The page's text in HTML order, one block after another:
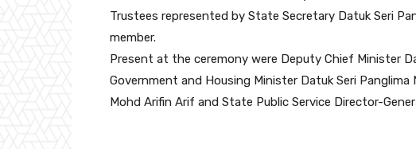
Trustees represented by State Secretary Datuk Seri
member.
Present at the ceremony were Deputy Chief Minister
Government and Housing Minister Datuk Seri Panglima
Mohd Arifin Arif and State Public Service Director-